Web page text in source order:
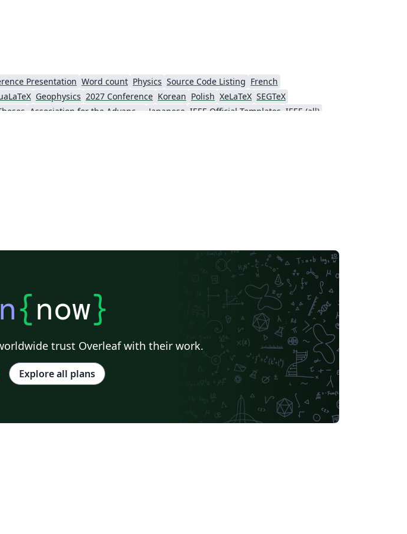
Presentation Word count Physics Source Code Listing French
Geophysics 2027 Conference Korean Polish XeLaTeX SEGTeX
Association for the Advancement of Artificial Intelligence Japanese IEEE Official Templates IEEE (all)
{now}
trust Overleaf with their work.
Explore all plans